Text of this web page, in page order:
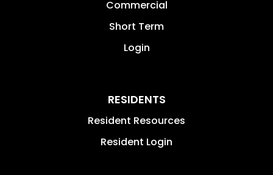
Commercial
Short Term
Login
RESIDENTS
Resident Resources
Resident Login